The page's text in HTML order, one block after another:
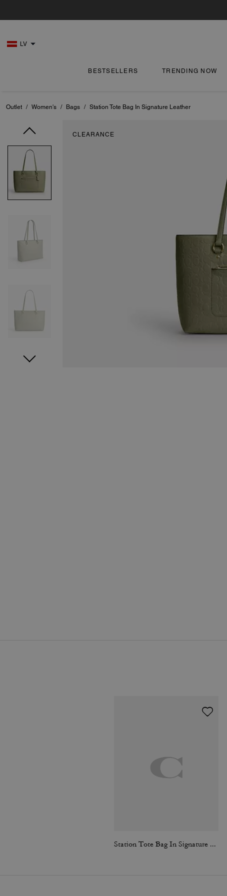
LV
BESTSELLERS TRENDING NOW
Outlet / Women's / Bags / Station Tote Bag In Signature Leather
CLEARANCE
Station Tote Bag In Signature Canvas